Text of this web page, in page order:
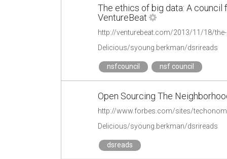
The ethics of big data: A
VentureBeat
Delicious/syoung.berkman/dsrireads
nsfcouncil nsf council
Open Sourcing The
http://www.forbes.com/sites/
Delicious/syoung.berkman/dsrireads
dsreads